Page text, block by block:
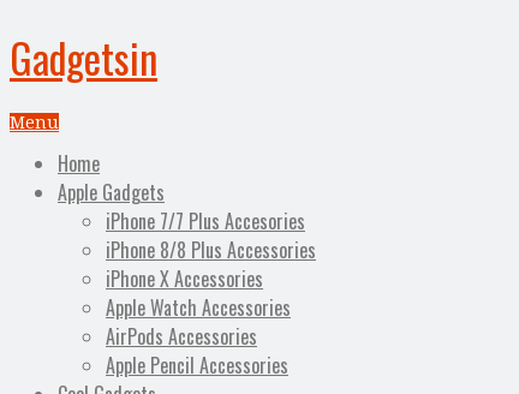
Gadgetsin
Menu
Home
Apple Gadgets
iPhone 7/7 Plus Accesories
iPhone 8/8 Plus Accessories
iPhone X Accessories
Apple Watch Accessories
AirPods Accessories
Apple Pencil Accessories